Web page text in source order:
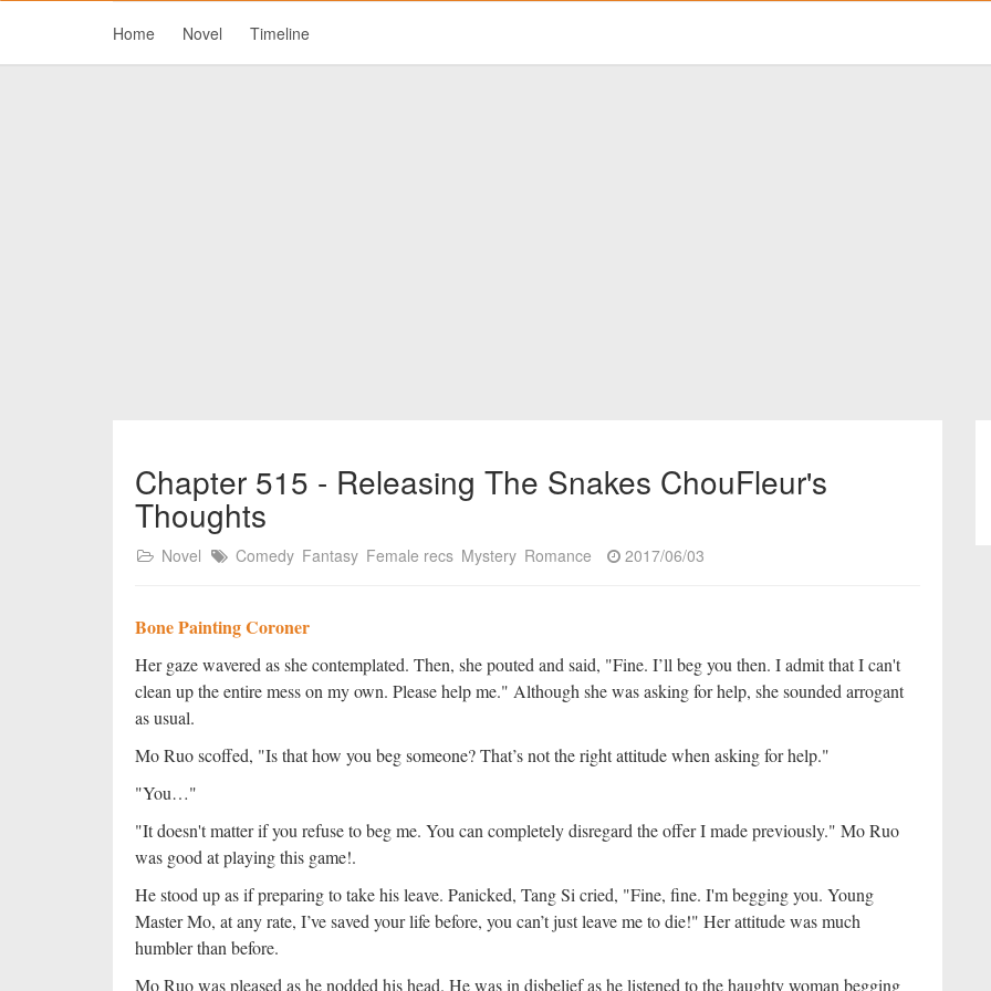
Home Novel Timeline
Chapter 515 - Releasing The Snakes ChouFleur's
Thoughts
Novel Comedy Fantasy Female recs Mystery Romance 2017/06/03
Bone Painting Coroner
Her gaze wavered as she contemplated. Then, she pouted and said, "Fine. I’ll beg you then. I admit that I can't
clean up the entire mess on my own. Please help me." Although she was asking for help, she sounded arrogant
as usual.
Mo Ruo scoffed, "Is that how you beg someone? That’s not the right attitude when asking for help."
"You…"
"It doesn't matter if you refuse to beg me. You can completely disregard the offer I made previously." Mo Ruo
was good at playing this game!.
He stood up as if preparing to take his leave. Panicked, Tang Si cried, "Fine, fine. I'm begging you. Young
Master Mo, at any rate, I’ve saved your life before, you can’t just leave me to die!" Her attitude was much
humbler than before.
Mo Ruo was pleased as he nodded his head. He was in disbelief as he listened to the haughty woman begging